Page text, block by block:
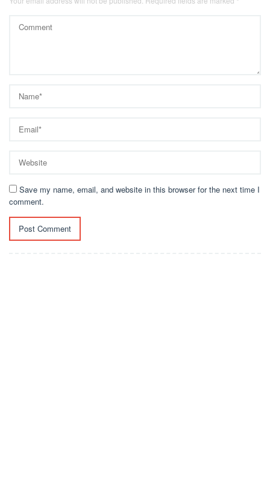
Save my name, email, and website in this browser for the next time I
comment.